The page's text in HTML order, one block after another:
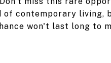
contemporary living,
won't last long to